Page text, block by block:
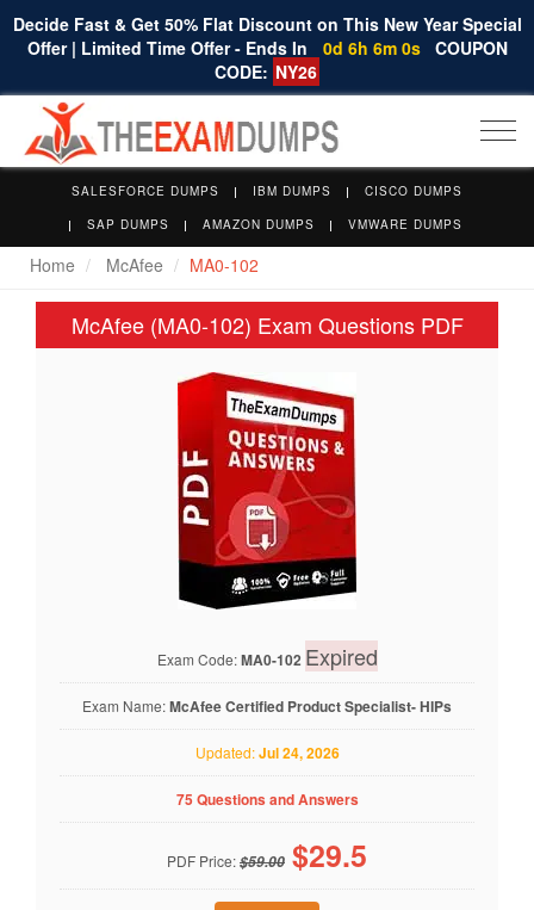
Decide Fast & Get 50% Flat Discount on This New Year Special
Offer | Limited Time Offer - Ends In
0d 6h 6m 0s COUPON
CODE: NY26
SALESFORCE DUMPS IBM DUMPS
CISCO DUMPS
SAP DUMPS
AMAZON DUMPS VMWARE DUMPS
Home McAfee MA0-102
McAfee (MA0-102) Exam Questions PDF
Exam Code:MA0-102 Expired
Exam Name:McAfee Certified Product Specialist- HIPs
Updated:Jul 24, 2026
75 Questions and Answers
PDF Price:$59.00 $29.5